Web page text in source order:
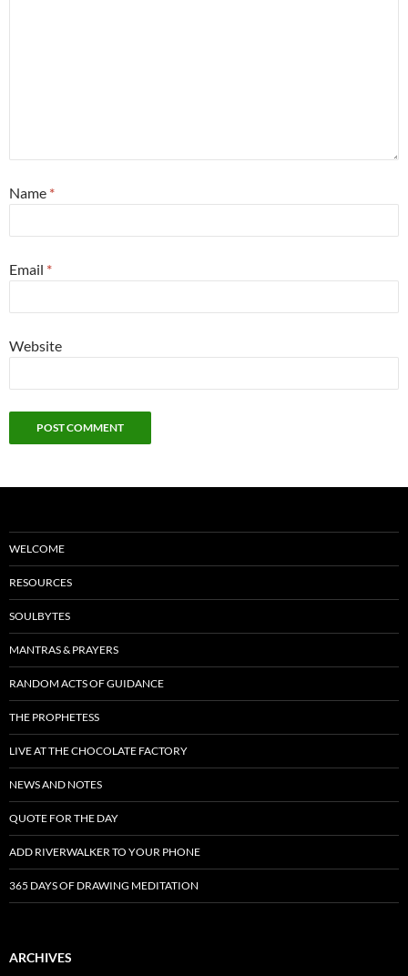
Name *
Email *
Website
WELCOME
RESOURCES
SOULBYTES
MANTRAS & PRAYERS
RANDOM ACTS OF GUIDANCE
THE PROPHETESS
LIVE AT THE CHOCOLATE FACTORY
NEWS AND NOTES
QUOTE FOR THE DAY
ADD RIVERWALKER TO YOUR PHONE
365 DAYS OF DRAWING MEDITATION
ARCHIVES